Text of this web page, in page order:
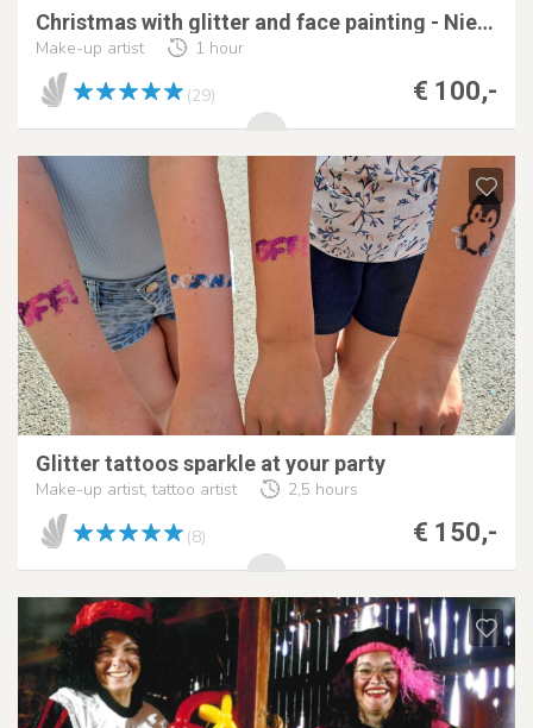
Christmas with glitter and face painting - Nienclub
Make-up artist 1 hour
€ 100,-
(29)
Glitter tattoos sparkle at your party
Make-up artist, tattoo artist 2,5 hours
€ 150,-
(8)